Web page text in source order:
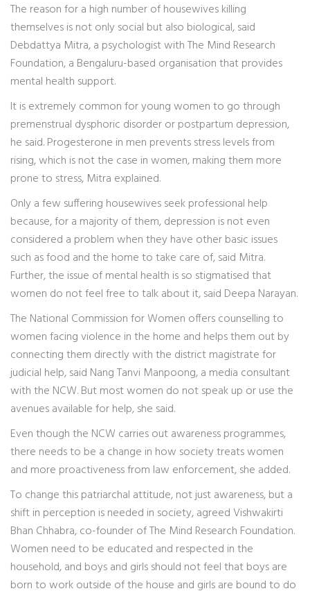
The reason for a high number of housewives killing
themselves is not only social but also biological, said
Debdattya Mitra, a psychologist with The Mind Research
Foundation, a Bengaluru-based organisation that provides
mental health support.
It is extremely common for young women to go through
premenstrual dysphoric disorder or postpartum depression,
he said. Progesterone in men prevents stress levels from
rising, which is not the case in women, making them more
prone to stress, Mitra explained.
Only a few suffering housewives seek professional help
because, for a majority of them, depression is not even
considered a problem when they have other basic issues
such as food and the home to take care of, said Mitra.
Further, the issue of mental health is so stigmatised that
women do not feel free to talk about it, said Deepa Narayan.
The National Commission for Women offers counselling to
women facing violence in the home and helps them out by
connecting them directly with the district magistrate for
judicial help, said Nang Tanvi Manpoong, a media consultant
with the NCW. But most women do not speak up or use the
avenues available for help, she said.
Even though the NCW carries out awareness programmes,
there needs to be a change in how society treats women
and more proactiveness from law enforcement, she added.
To change this patriarchal attitude, not just awareness, but a
shift in perception is needed in society, agreed Vishwakirti
Bhan Chhabra, co-founder of The Mind Research Foundation.
Women need to be educated and respected in the
household, and boys and girls should not feel that boys are
born to work outside of the house and girls are bound to do